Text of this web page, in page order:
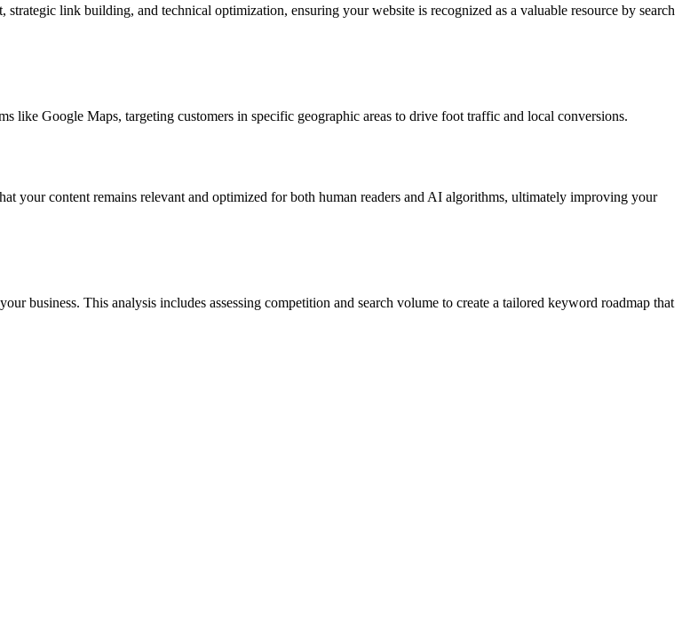
link building, and technical optimization, ensuring your website is recognized as a valuable resource by search
like Google Maps, targeting customers in specific geographic areas to drive foot traffic and local conversions.
your content remains relevant and optimized for both human readers and AI algorithms, ultimately improving your
business. This analysis includes assessing competition and search volume to create a tailored keyword roadmap that